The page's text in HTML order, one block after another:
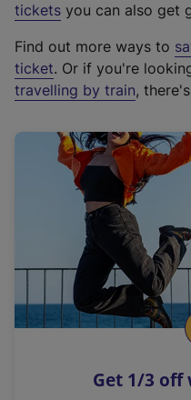
e
t
e
r
a
l
i
n
k
o
p
s
tickets you can also get
Find out more ways to
ticket. Or if you're
travelling by train,
Get 1/3 off